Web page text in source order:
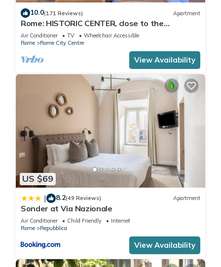
10.0(171 Reviews) Apartment
Rome: HISTORIC CENTER, close to the
Pantheon, Trevi Fountain, Piazza di Spagna.
Air Conditioner TV
Wheelchair Accessible
Rome
Rome City Centre
View Availability
US $69
| 8.2(49 Reviews) Apartment
Sonder at Via Nazionale
Air Conditioner Child Friendly
Internet
Rome
Repubblica
View Availability